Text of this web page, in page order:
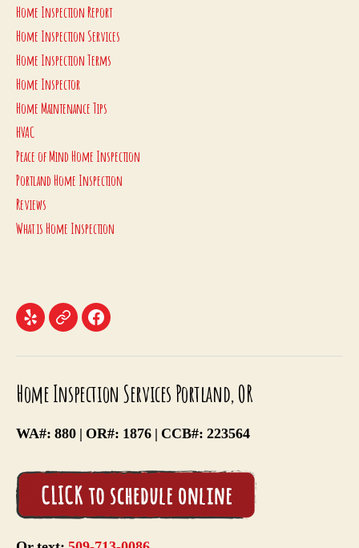
Home Inspection Report
Home Inspection Services
Home Inspection Terms
Home Inspector
Home Maintenance Tips
HVAC
Peace of Mind Home Inspection
Portland Home Inspection
Reviews
What is Home Inspection
MenuMenuMenu
Home Inspection Services Portland, OR
WA#: 880 | OR#: 1876 | CCB#: 223564